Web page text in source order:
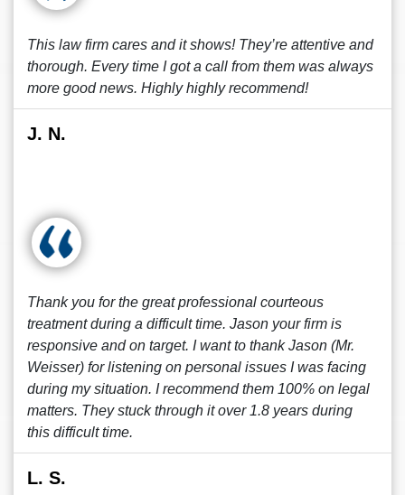
This law firm cares and it shows! They’re attentive and
thorough. Every time I got a call from them was always
more good news. Highly highly recommend!
J. N.
Thank you for the great professional courteous
treatment during a difficult time. Jason your firm is
responsive and on target. I want to thank Jason (Mr.
Weisser) for listening on personal issues I was facing
during my situation. I recommend them 100% on legal
matters. They stuck through it over 1.8 years during
this difficult time.
L. S.